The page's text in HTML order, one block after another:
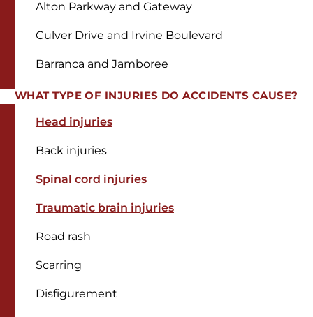
Alton Parkway and Gateway
Culver Drive and Irvine Boulevard
Barranca and Jamboree
WHAT TYPE OF INJURIES DO ACCIDENTS CAUSE?
Head injuries
Back injuries
Spinal cord injuries
Traumatic brain injuries
Road rash
Scarring
Disfigurement